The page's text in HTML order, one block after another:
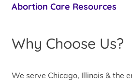
Abortion Care Resources
Why Choose Us?
We serve Chicago, Illinois & the